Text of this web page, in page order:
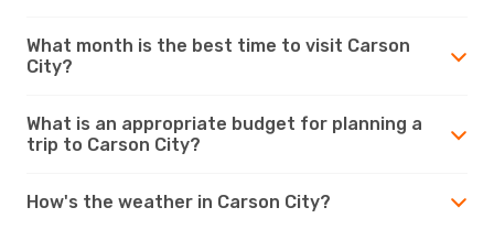
What month is the best time to visit Carson
City?
What is an appropriate budget for planning a
trip to Carson City?
How's the weather in Carson City?